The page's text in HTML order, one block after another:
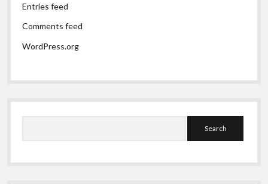
Entries feed
Comments feed
WordPress.org